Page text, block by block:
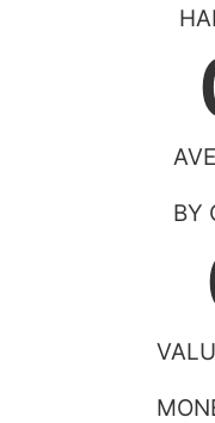
BY